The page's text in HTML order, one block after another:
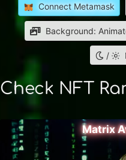
Connect Metamask
Background:
/
Check NFT
Matrix